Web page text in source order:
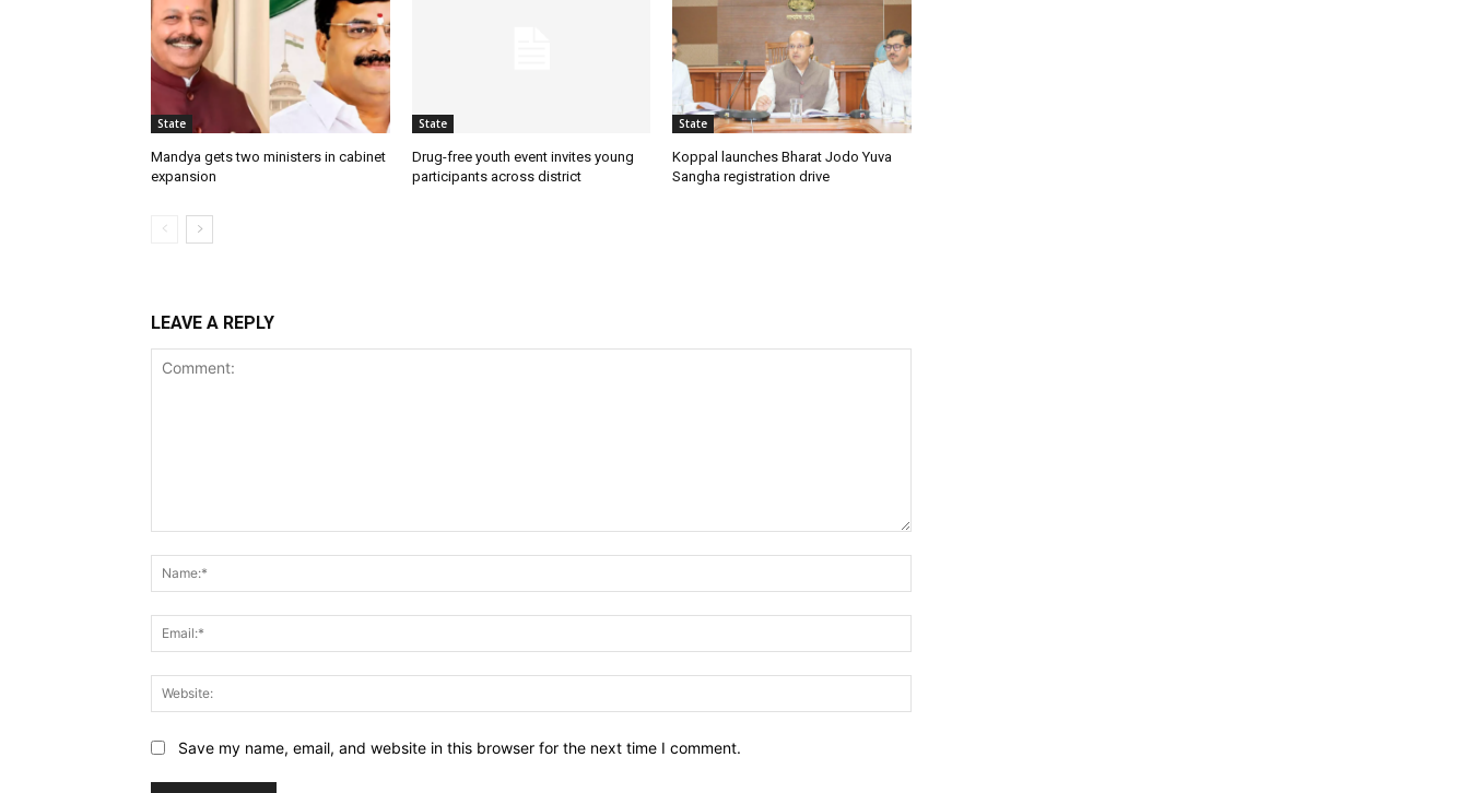
State
Mandya gets two ministers in cabinet
expansion
State
Drug-free youth event invites young
participants across district
State
Koppal launches Bharat Jodo Yuva
Sangha registration drive
LEAVE A REPLY
Save my name, email, and website in this browser for the next time I comment.